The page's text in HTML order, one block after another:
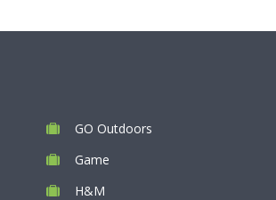
GO Outdoors
Game
H&M